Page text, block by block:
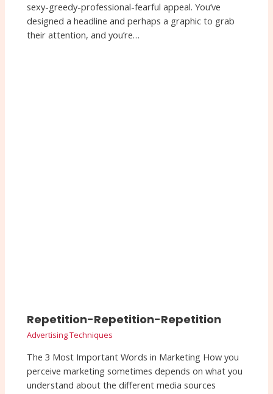
sexy-greedy-professional-fearful appeal. You’ve
designed a headline and perhaps a graphic to grab
their attention, and you’re…
Repetition-Repetition-Repetition
Advertising Techniques
The 3 Most Important Words in Marketing How you
perceive marketing sometimes depends on what you
understand about the different media sources